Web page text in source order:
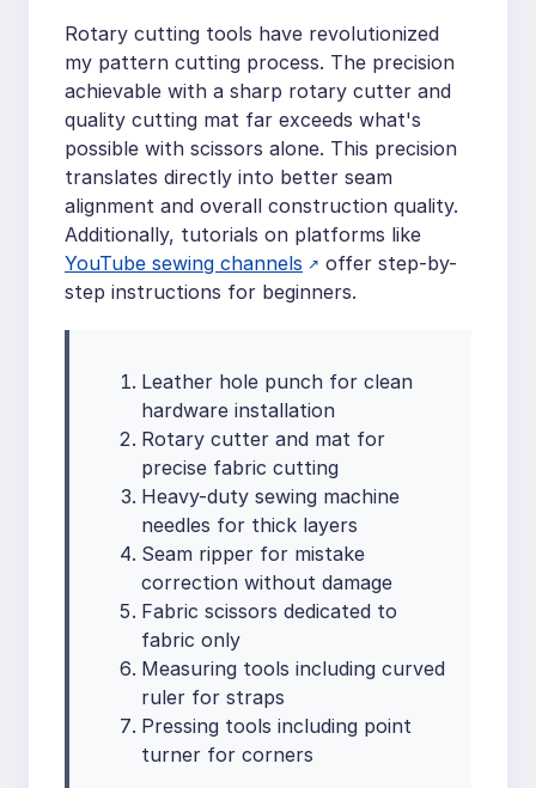
Rotary cutting tools have revolutionized
my pattern cutting process. The precision
achievable with a sharp rotary cutter and
quality cutting mat far exceeds what's
possible with scissors alone. This precision
translates directly into better seam
alignment and overall construction quality.
Additionally, tutorials on platforms like
YouTube sewing channels
offer step-by-
step instructions for beginners.
Leather hole punch for clean
hardware installation
Rotary cutter and mat for
precise fabric cutting
Heavy-duty sewing machine
needles for thick layers
Seam ripper for mistake
correction without damage
Fabric scissors dedicated to
fabric only
Measuring tools including curved
ruler for straps
Pressing tools including point
turner for corners